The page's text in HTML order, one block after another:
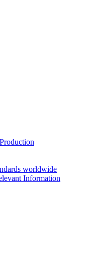
worldwide
Information